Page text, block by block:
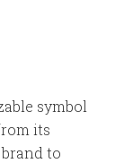
symbol
its
to